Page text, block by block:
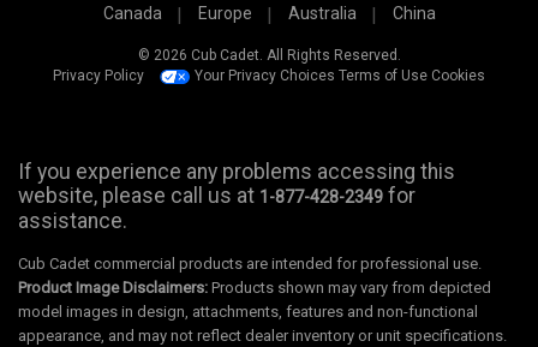
Canada
Europe Australia China
© 2026 Cub Cadet. All Rights Reserved.
Privacy Policy
Your Privacy Choices Terms of Use Cookies
If you experience any problems accessing this
website, please call us at 1-877-428-2349 for
assistance.
Cub Cadet commercial products are intended for professional use.
Product Image Disclaimers: Products shown may vary from depicted
model images in design, attachments, features and non-functional
appearance, and may not reflect dealer inventory or unit specifications.